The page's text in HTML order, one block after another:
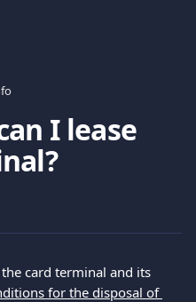
I lease
card terminal and its
for the disposal of